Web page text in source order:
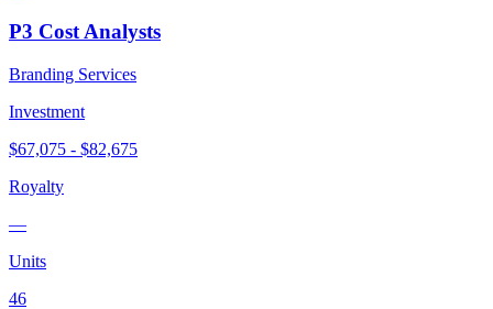
P3 Cost Analysts
Branding Services
Investment
$67,075 - $82,675
Royalty
—
Units
46